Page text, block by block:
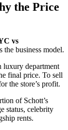
the Price
vs
the business model.
luxury department
final price. To sell
the store’s profit.
of Schott’s
status, celebrity
rents.